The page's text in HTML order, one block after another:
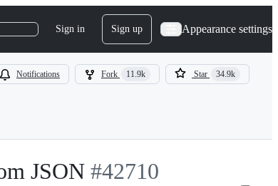
Sign in Sign up Appearance settings
Notifications Fork 11.9k Star 34.9k
JSON -#42710